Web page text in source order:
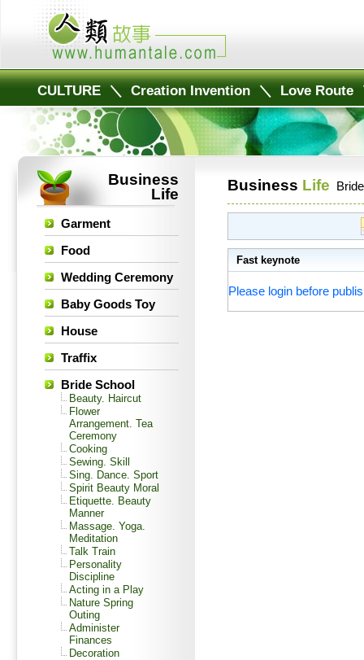
CULTURE ＼ Creation Invention ＼ Love Route
Business
Life
Garment
Food
Wedding Ceremony
Baby Goods Toy
House
Traffix
Bride School
Beauty. Haircut
Flower
Arrangement. Tea
Ceremony
Cooking
Sewing. Skill
Sing. Dance. Sport
Spirit Beauty Moral
Etiquette. Beauty
Manner
Massage. Yoga.
Meditation
Talk Train
Personality
Discipline
Acting in a Play
Nature Spring
Outing
Administer
Finances
Decoration
Business Life
Fast keynote
Please login before